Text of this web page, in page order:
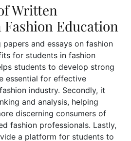
Written
Education
and essays on fashion
for students in fashion
students to develop strong
essential for effective
industry. Secondly, it
and analysis, helping
discerning consumers of
fashion professionals. Lastly,
a platform for students to